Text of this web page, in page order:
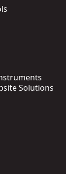
Solutions